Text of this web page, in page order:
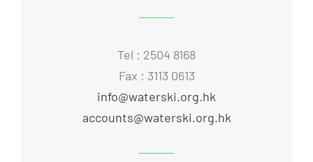
Tel : 2504 8168
Fax : 3113 0613
info@waterski.org.hk
accounts@waterski.org.hk